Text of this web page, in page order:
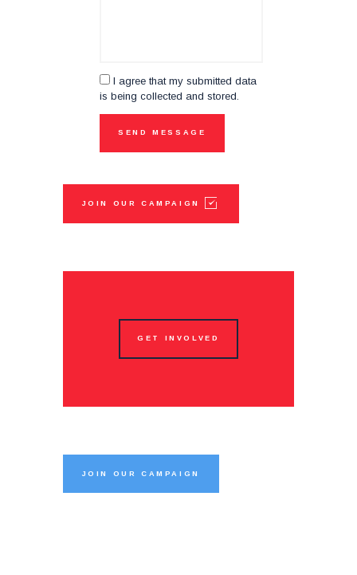
I agree that my submitted data
is being collected and stored.
JOIN OUR CAMPAIGN
GET INVOLVED
JOIN OUR CAMPAIGN